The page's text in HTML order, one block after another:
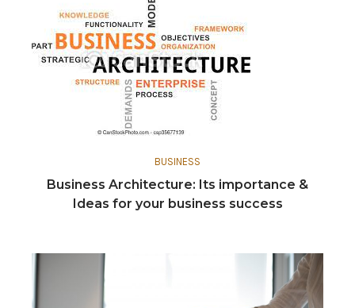
BUSINESS
Business Architecture: Its importance &
Ideas for your business success